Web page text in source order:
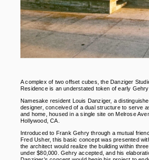
A complex of two offset cubes, the Danziger
Residence is an understated token of early
Namesake resident Louis Danziger, a
designer, conceived of a dual structure to serve
and home, housed in a single site on Melrose
Hollywood, CA.
Introduced to Frank Gehry through a mutual
Fred Usher, this basic concept was presented
the architect would realize the building within
under $80,000. Gehry accepted, and his